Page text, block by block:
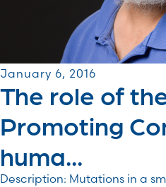
January 6, 2016
The role of
Promoting
huma...
Description: Mutations in a